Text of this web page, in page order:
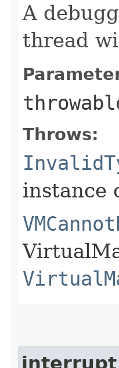
A
thread
Throws:
instance
interrupt